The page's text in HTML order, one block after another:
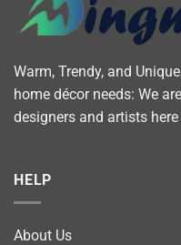
Warm, Trendy, and
home décor needs: We
designers and artists
HELP
About Us